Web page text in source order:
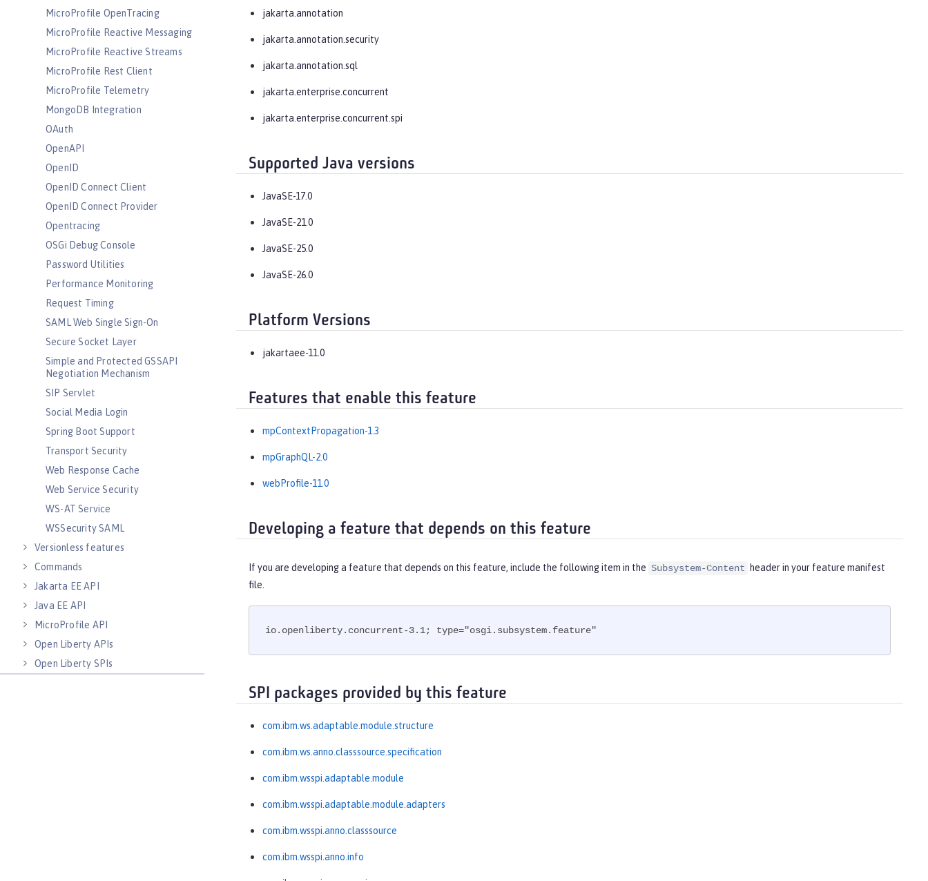
MicroProfile OpenTracing
MicroProfile Reactive Messaging
MicroProfile Reactive Streams
MicroProfile Rest Client
MicroProfile Telemetry
MongoDB Integration
OAuth
OpenAPI
OpenID
OpenID Connect Client
OpenID Connect Provider
Opentracing
OSGi Debug Console
Password Utilities
Performance Monitoring
Request Timing
SAML Web Single Sign-On
Secure Socket Layer
Simple and Protected GSSAPI
Negotiation Mechanism
SIP Servlet
Social Media Login
Spring Boot Support
Transport Security
Web Response Cache
Web Service Security
WS-AT Service
WSSecurity SAML
Versionless features
Commands
Jakarta EE API
Java EE API
MicroProfile API
Open Liberty APIs
Open Liberty SPIs
jakarta.annotation
jakarta.annotation.security
jakarta.annotation.sql
jakarta.enterprise.concurrent
jakarta.enterprise.concurrent.spi
Supported Java versions
JavaSE-17.0
JavaSE-21.0
JavaSE-25.0
JavaSE-26.0
Platform Versions
jakartaee-11.0
Features that enable this feature
mpContextPropagation-1.3
mpGraphQL-2.0
webProfile-11.0
Developing a feature that depends on this feature
If you are developing a feature that depends on this feature, include the following item in the Subsystem-Content
header in your feature manifest
file.
io.openliberty.concurrent-3.1; type="osgi.subsystem.feature"
SPI packages provided by this feature
com.ibm.ws.adaptable.module.structure
com.ibm.ws.anno.classsource.specification
com.ibm.wsspi.adaptable.module
com.ibm.wsspi.adaptable.module.adapters
com.ibm.wsspi.anno.classsource
com.ibm.wsspi.anno.info